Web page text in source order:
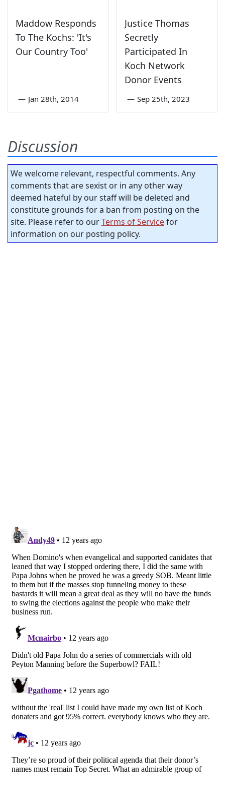
Maddow Responds
To The Kochs: 'It's
Our Country Too'
— Jan 28th, 2014
Justice Thomas
Secretly
Participated In
Koch Network
Donor Events
— Sep 25th, 2023
Discussion
We welcome relevant, respectful comments. Any
comments that are sexist or in any other way
deemed hateful by our staff will be deleted and
constitute grounds for a ban from posting on the
site. Please refer to ourTerms of Servicefor
information on our posting policy.